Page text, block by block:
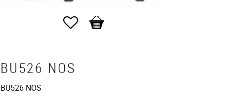
Favorites
Basket
BU526 NOS
BU526 NOS